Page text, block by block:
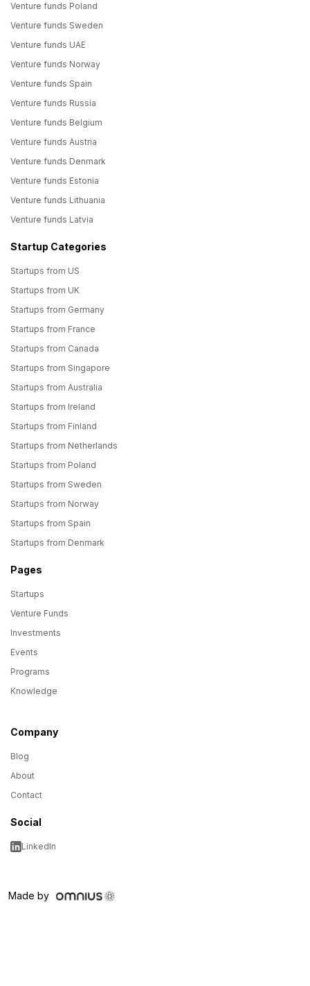
Venture funds Poland
Venture funds Sweden
Venture funds UAE
Venture funds Norway
Venture funds Spain
Venture funds Russia
Venture funds Belgium
Venture funds Austria
Venture funds Denmark
Venture funds Estonia
Venture funds Lithuania
Venture funds Latvia
Startup Categories
Startups from US
Startups from UK
Startups from Germany
Startups from France
Startups from Canada
Startups from Singapore
Startups from Australia
Startups from Ireland
Startups from Finland
Startups from Netherlands
Startups from Poland
Startups from Sweden
Startups from Norway
Startups from Spain
Startups from Denmark
Pages
Startups
Venture Funds
Investments
Events
Programs
Knowledge
Company
Blog
About
Contact
Social
LinkedIn
Made by